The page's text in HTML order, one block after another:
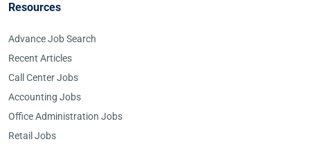
Resources
Advance Job Search
Recent Articles
Call Center Jobs
Accounting Jobs
Office Administration Jobs
Retail Jobs